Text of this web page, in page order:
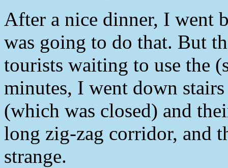
After a nice dinner, I went
was going to do that. But
tourists waiting to use the
minutes, I went down
(which was closed) and
long zig-zag corridor, and
strange.